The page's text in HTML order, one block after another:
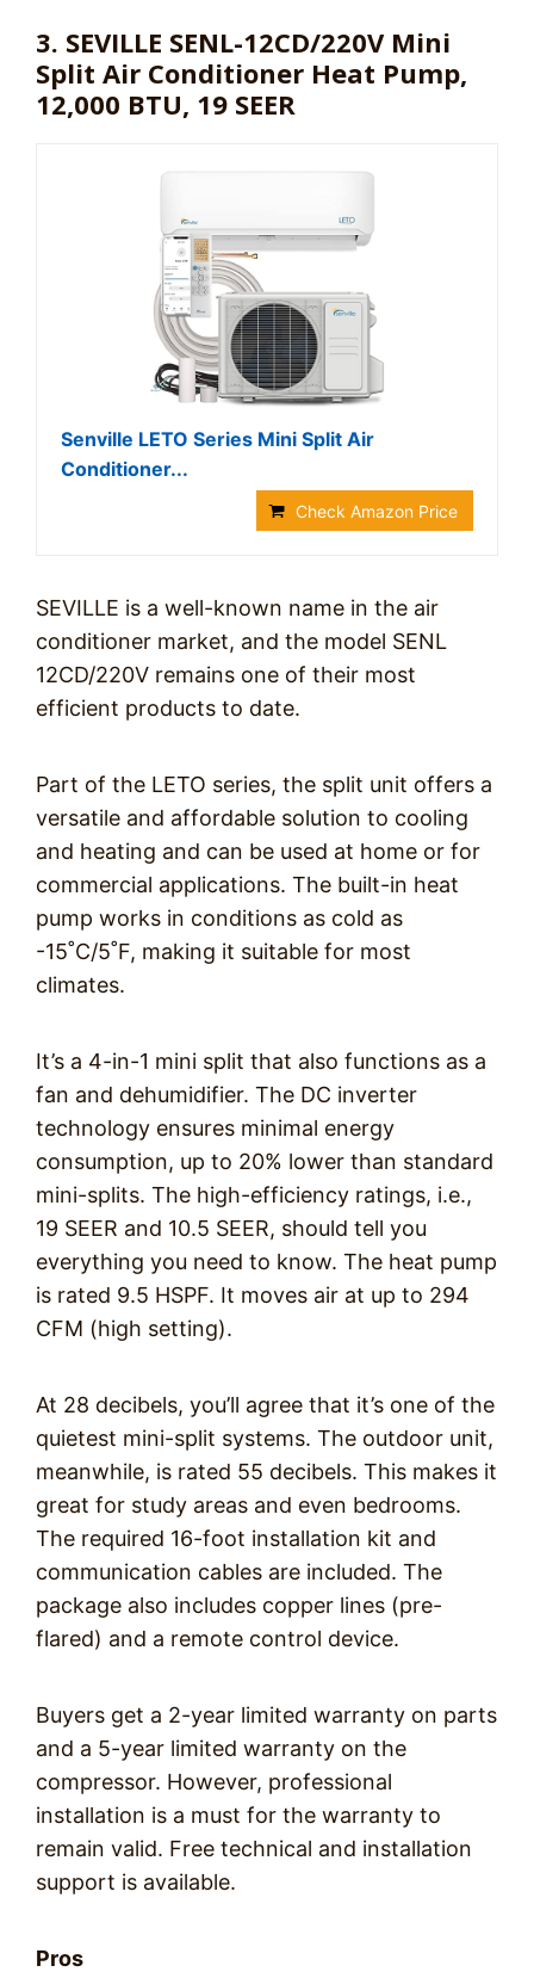
3. SEVILLE SENL-12CD/220V Mini
Split Air Conditioner Heat Pump,
12,000 BTU, 19 SEER
Senville LETO Series Mini Split Air
Conditioner...
Check Amazon Price
SEVILLE is a well-known name in the air
conditioner market, and the model SENL
12CD/220V remains one of their most
efficient products to date.
Part of the LETO series, the split unit offers a
versatile and affordable solution to cooling
and heating and can be used at home or for
commercial applications. The built-in heat
pump works in conditions as cold as
-15˚C/5˚F, making it suitable for most
climates.
It’s a 4-in-1 mini split that also functions as a
fan and dehumidifier. The DC inverter
technology ensures minimal energy
consumption, up to 20% lower than standard
mini-splits. The high-efficiency ratings, i.e.,
19 SEER and 10.5 SEER, should tell you
everything you need to know. The heat pump
is rated 9.5 HSPF. It moves air at up to 294
CFM (high setting).
At 28 decibels, you’ll agree that it’s one of the
quietest mini-split systems. The outdoor unit,
meanwhile, is rated 55 decibels. This makes it
great for study areas and even bedrooms.
The required 16-foot installation kit and
communication cables are included. The
package also includes copper lines (pre-
flared) and a remote control device.
Buyers get a 2-year limited warranty on parts
and a 5-year limited warranty on the
compressor. However, professional
installation is a must for the warranty to
remain valid. Free technical and installation
support is available.
Pros